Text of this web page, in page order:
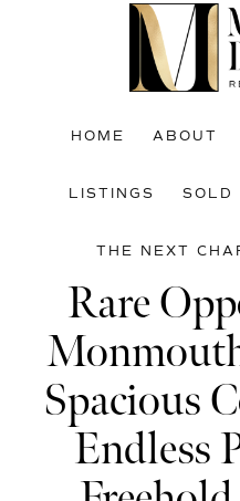
HOME ABOUT
LISTINGS SOLD
THE NEXT
Rare
Spacious
Endless